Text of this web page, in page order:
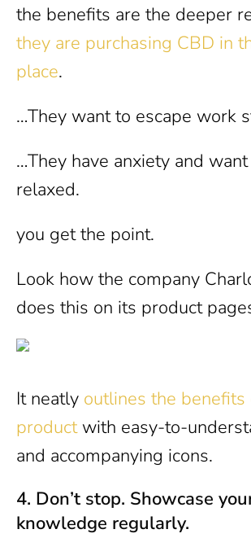
the benefits are the deeper
they are purchasing CBD in
place.
…They want to escape work
…They have anxiety and
relaxed.
you get the point.
Look how the company
does this on its product
It neatly outlines the benefits
productwith easy-to-
and accompanying icons.
4. Don’t stop. Showcase
knowledge regularly.